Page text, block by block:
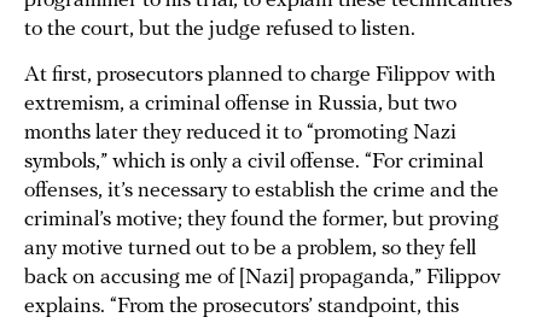
to the court, but the judge refused to listen.
At first, prosecutors planned to charge Filippov with
extremism, a criminal offense in Russia, but two
months later they reduced it to “promoting Nazi
symbols,” which is only a civil offense. “For criminal
offenses, it’s necessary to establish the crime and the
criminal’s motive; they found the former, but proving
any motive turned out to be a problem, so they fell
back on accusing me of [Nazi] propaganda,” Filippov
explains. “From the prosecutors’ standpoint, this